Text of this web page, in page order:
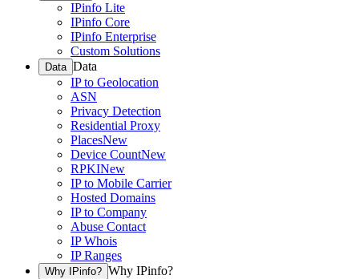
IPinfo Lite
IPinfo Core
IPinfo Enterprise
Custom Solutions
Data Data
IP to Geolocation
ASN
Privacy Detection
Residential Proxy
PlacesNew
Device CountNew
RPKINew
IP to Mobile Carrier
Hosted Domains
IP to Company
Abuse Contact
IP Whois
IP Ranges
Why IPinfo? Why IPinfo?